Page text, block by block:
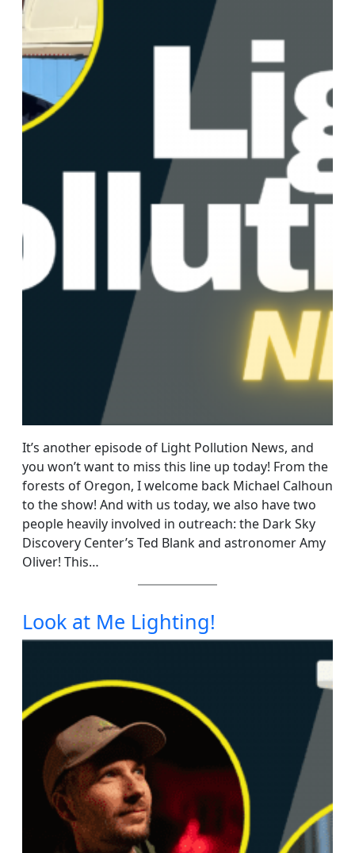
It’s another episode of Light Pollution News, and
you won’t want to miss this line up today! From the
forests of Oregon, I welcome back Michael Calhoun
to the show! And with us today, we also have two
people heavily involved in outreach: the Dark Sky
Discovery Center’s Ted Blank and astronomer Amy
Oliver! This…
Look at Me Lighting!